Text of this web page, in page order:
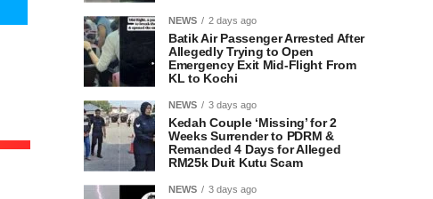
NEWS 2 days ago
Batik Air Passenger Arrested After
Allegedly Trying to Open
Emergency Exit Mid-Flight From
KL to Kochi
NEWS 3 days ago
Kedah Couple ‘Missing’ for 2
Weeks Surrender to PDRM &
Remanded 4 Days for Alleged
RM25k Duit Kutu Scam
NEWS 3 days ago